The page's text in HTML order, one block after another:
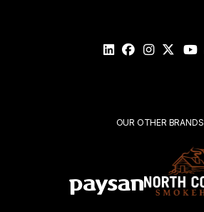
OUR OTHER BRANDS